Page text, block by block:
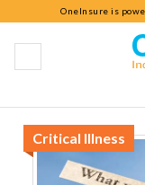
OneInsure is
Critical Illness